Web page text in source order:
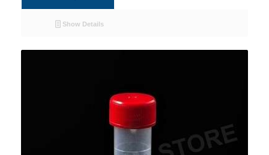
Show Details